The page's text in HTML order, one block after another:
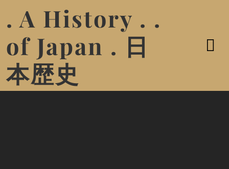
. A History . .
of Japan . 日
本歴史